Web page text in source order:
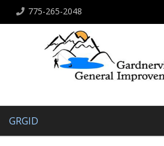
775-265-2048
GRGID